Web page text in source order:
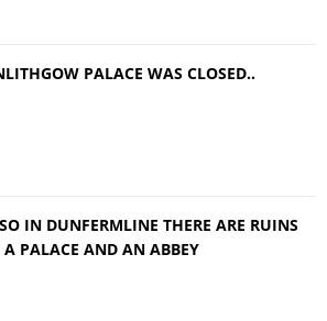
PALACE WAS CLOSED..
IN DUNFERMLINE THERE ARE RUINS
A PALACE AND AN ABBEY